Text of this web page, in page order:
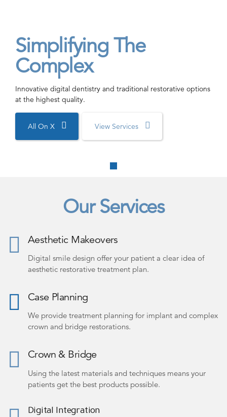
Simplifying The
Complex
Innovative digital dentistry and traditional restorative options
at the highest quality.
All On X View Services
Our Services
Aesthetic Makeovers
Digital smile design offer your patient a clear idea of
aesthetic restorative treatment plan.
Case Planning
We provide treatment planning for implant and complex
crown and bridge restorations.
Crown & Bridge
Using the latest materials and techniques means your
patients get the best products possible.
Digital Integration